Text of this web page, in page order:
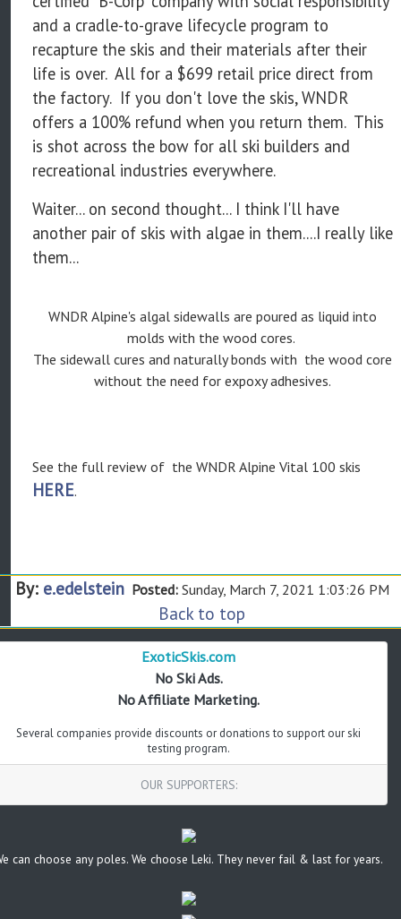
and a cradle-to-grave lifecycle program to
recapture the skis and their materials after their
life is over. All for a $699 retail price direct from
the factory. If you don't love the skis, WNDR
offers a 100% refund when you return them. This
is shot across the bow for all ski builders and
recreational industries everywhere.
Waiter... on second thought... I think I'll have
another pair of skis with algae in them....I really like
them...
WNDR Alpine's algal sidewalls are poured as liquid into
molds with the wood cores.
The sidewall cures and naturally bonds with the wood core
without the need for expoxy adhesives.
See the full review of the WNDR Alpine Vital 100 skis
HERE.
By: e.edelstein Posted:Sunday, March 7, 2021 1:03:26 PM
Back to top
ExoticSkis.com
No Ski Ads.
No Affiliate Marketing.
Several companies provide discounts or donations to support our ski
testing program.
OUR SUPPORTERS:
can choose any poles. We choose Leki. They never fail & last for years.